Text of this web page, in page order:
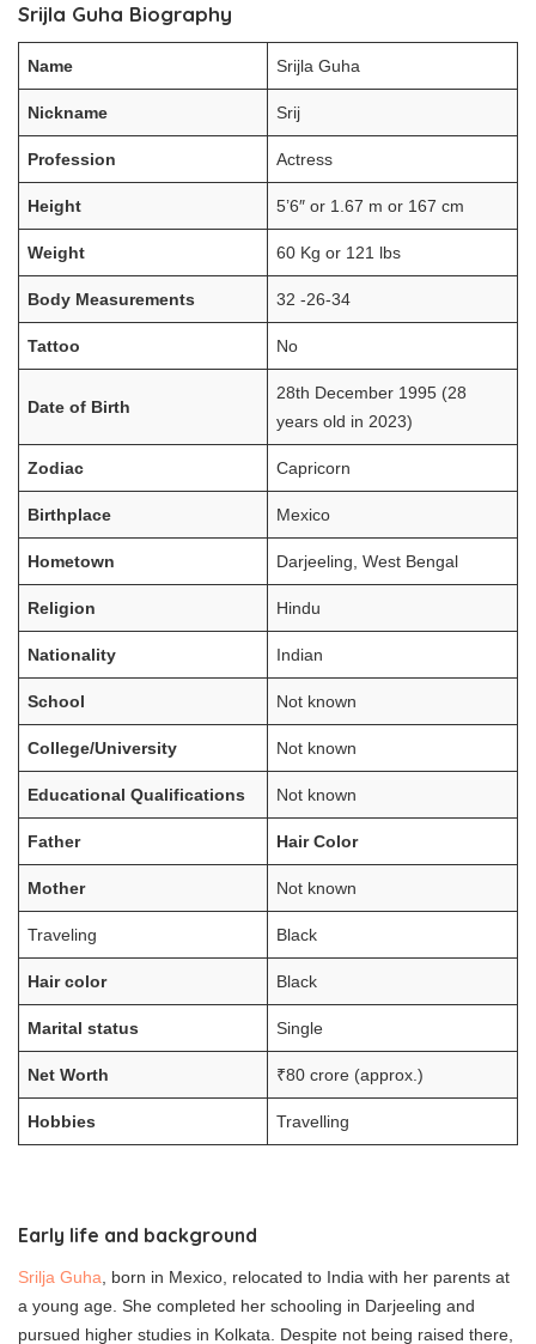
Srijla Guha Biography
Name Srijla Guha
Nickname Srij
Profession Actress
Height 5’6″ or 1.67 m or 167 cm
Weight 60 Kg or 121 lbs
Body Measurements 32 -26-34
Tattoo No
Date of Birth
28th December 1995 (28
years old in 2023)
Zodiac Capricorn
Birthplace Mexico
Hometown Darjeeling, West Bengal
Religion Hindu
Nationality Indian
School Not known
College/University Not known
Educational Qualifications Not known
Father Hair Color
Mother Not known
Traveling Black
Hair color Black
Marital status Single
Net Worth ₹80 crore (approx.)
Hobbies Travelling
Early life and background
Srilja Guha , born in Mexico, relocated to India with her parents at
a young age. She completed her schooling in Darjeeling and
pursued higher studies in Kolkata. Despite not being raised there,